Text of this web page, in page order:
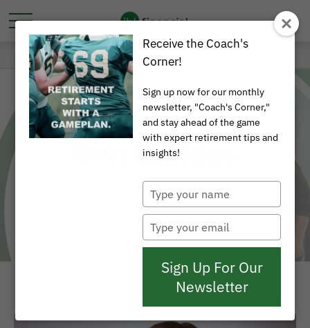
Erin Lapidus
Receive the Coach's
Corner!
Sign up now for our monthly
newsletter, "Coach's Corner,"
and stay ahead of the game
with expert retirement tips and
insights!
Type
your
name
Type
your
email
Sign Up For Our
Newsletter